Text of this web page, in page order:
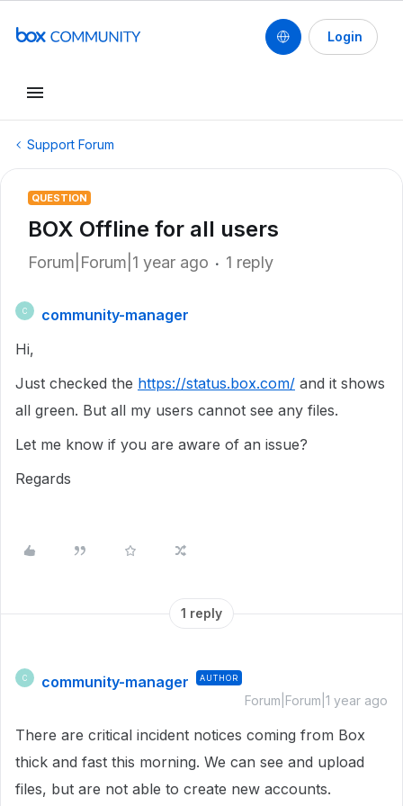
Login
Support Forum
QUESTION
BOX Offline for all users
Forum|Forum|1 year ago 1 reply
C
community-manager
Hi,
Just checked the https://status.box.com/ and it shows
all green. But all my users cannot see any files.
Let me know if you are aware of an issue?
Regards
1 reply
C community-manager AUTHOR
Forum|Forum|1 year ago
There are critical incident notices coming from Box
thick and fast this morning. We can see and upload
files, but are not able to create new accounts.